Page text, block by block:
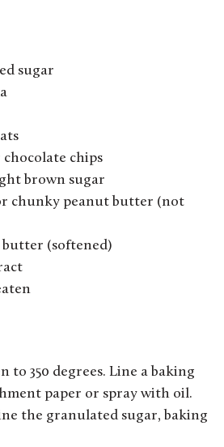
sugar
chocolate chips
brown sugar
chunky peanut butter (not
butter (softened)
to 350 degrees. Line a baking
paper or spray with oil.
the granulated sugar, baking